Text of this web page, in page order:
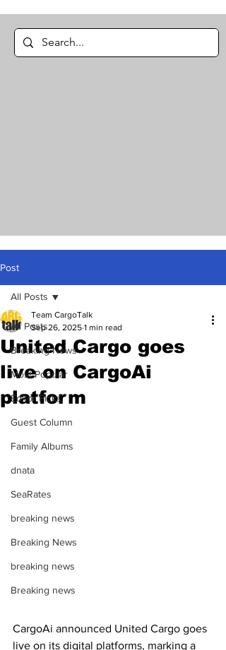
Post
All Posts
Breaking News
Most Popular
Editor Picks
Guest Column
Family Albums
dnata
SeaRates
breaking news
Breaking News
breaking news
Breaking news
All Posts
United Cargo goes
live on CargoAi
platform
Team CargoTalk
Sep 26, 2025 1 min read
CargoAi announced United Cargo goes
live on its digital platforms, marking a